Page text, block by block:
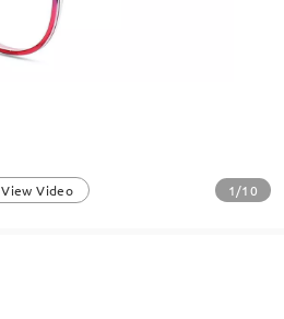
View Video 1/10